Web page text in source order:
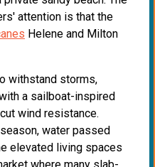
attention is that the
Helene and Milton
withstand storms,
a sailboat-inspired
wind resistance.
water passed
elevated living spaces